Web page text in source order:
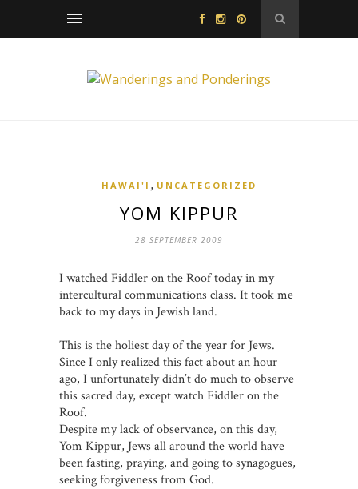
HAWAI'I , UNCATEGORIZED
YOM KIPPUR
28 SEPTEMBER 2009
I watched Fiddler on the Roof today in my
intercultural communications class. It took me
back to my days in Jewish land.
This is the holiest day of the year for Jews.
Since I only realized this fact about an hour
ago, I unfortunately didn’t do much to observe
this sacred day, except watch Fiddler on the
Roof.
Despite my lack of observance, on this day,
Yom Kippur, Jews all around the world have
been fasting, praying, and going to synagogues,
seeking forgiveness from God.